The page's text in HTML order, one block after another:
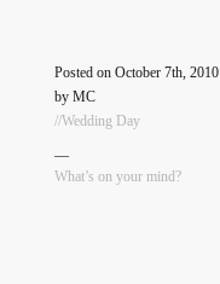
Posted on October 7th, 2010
by MC
//Wedding Day
—
What’s on your mind?